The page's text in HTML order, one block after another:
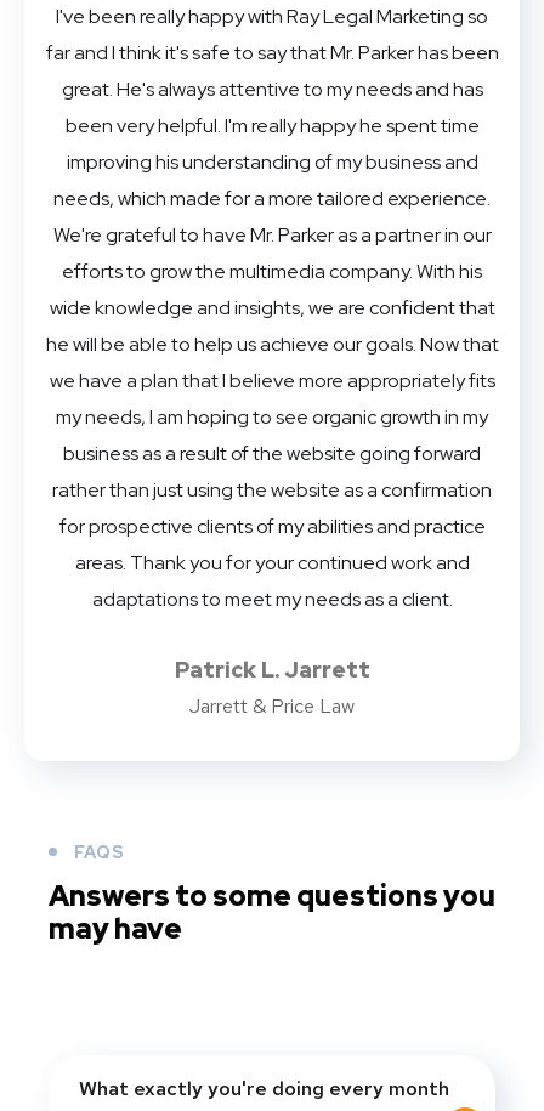
I've been really happy with Ray Legal Marketing so
far and I think it's safe to say that Mr. Parker has been
great. He's always attentive to my needs and has
been very helpful. I'm really happy he spent time
improving his understanding of my business and
needs, which made for a more tailored experience.
We're grateful to have Mr. Parker as a partner in our
efforts to grow the multimedia company. With his
wide knowledge and insights, we are confident that
he will be able to help us achieve our goals. Now that
we have a plan that I believe more appropriately fits
my needs, I am hoping to see organic growth in my
business as a result of the website going forward
rather than just using the website as a confirmation
for prospective clients of my abilities and practice
areas. Thank you for your continued work and
adaptations to meet my needs as a client.
Patrick L. Jarrett
Jarrett & Price Law
FAQS
Answers to some questions you
may have
What exactly you're doing every month